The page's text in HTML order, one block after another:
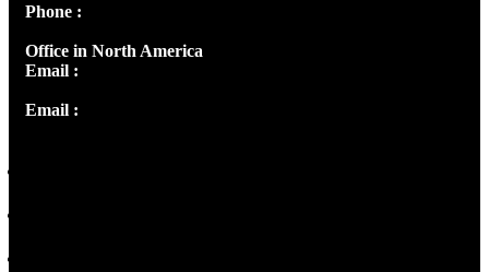
Phone :
Office in North America
Email :
Email :